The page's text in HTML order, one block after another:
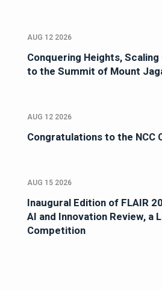
AUG 12 2026
Conquering Heights,
to the Summit of Mount
AUG 12 2026
Congratulations to the NCC
AUG 15 2026
Inaugural Edition of FLAIR
AI and Innovation Review, a
Competition